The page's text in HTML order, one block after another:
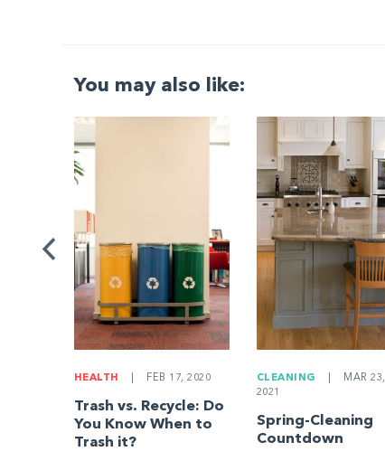
You may also like:
HEALTH FEB 17, 2020
Trash vs. Recycle: Do
You Know When to
Trash it?
CLEANING
MAR 23,
2021
Spring-Cleaning
Countdown